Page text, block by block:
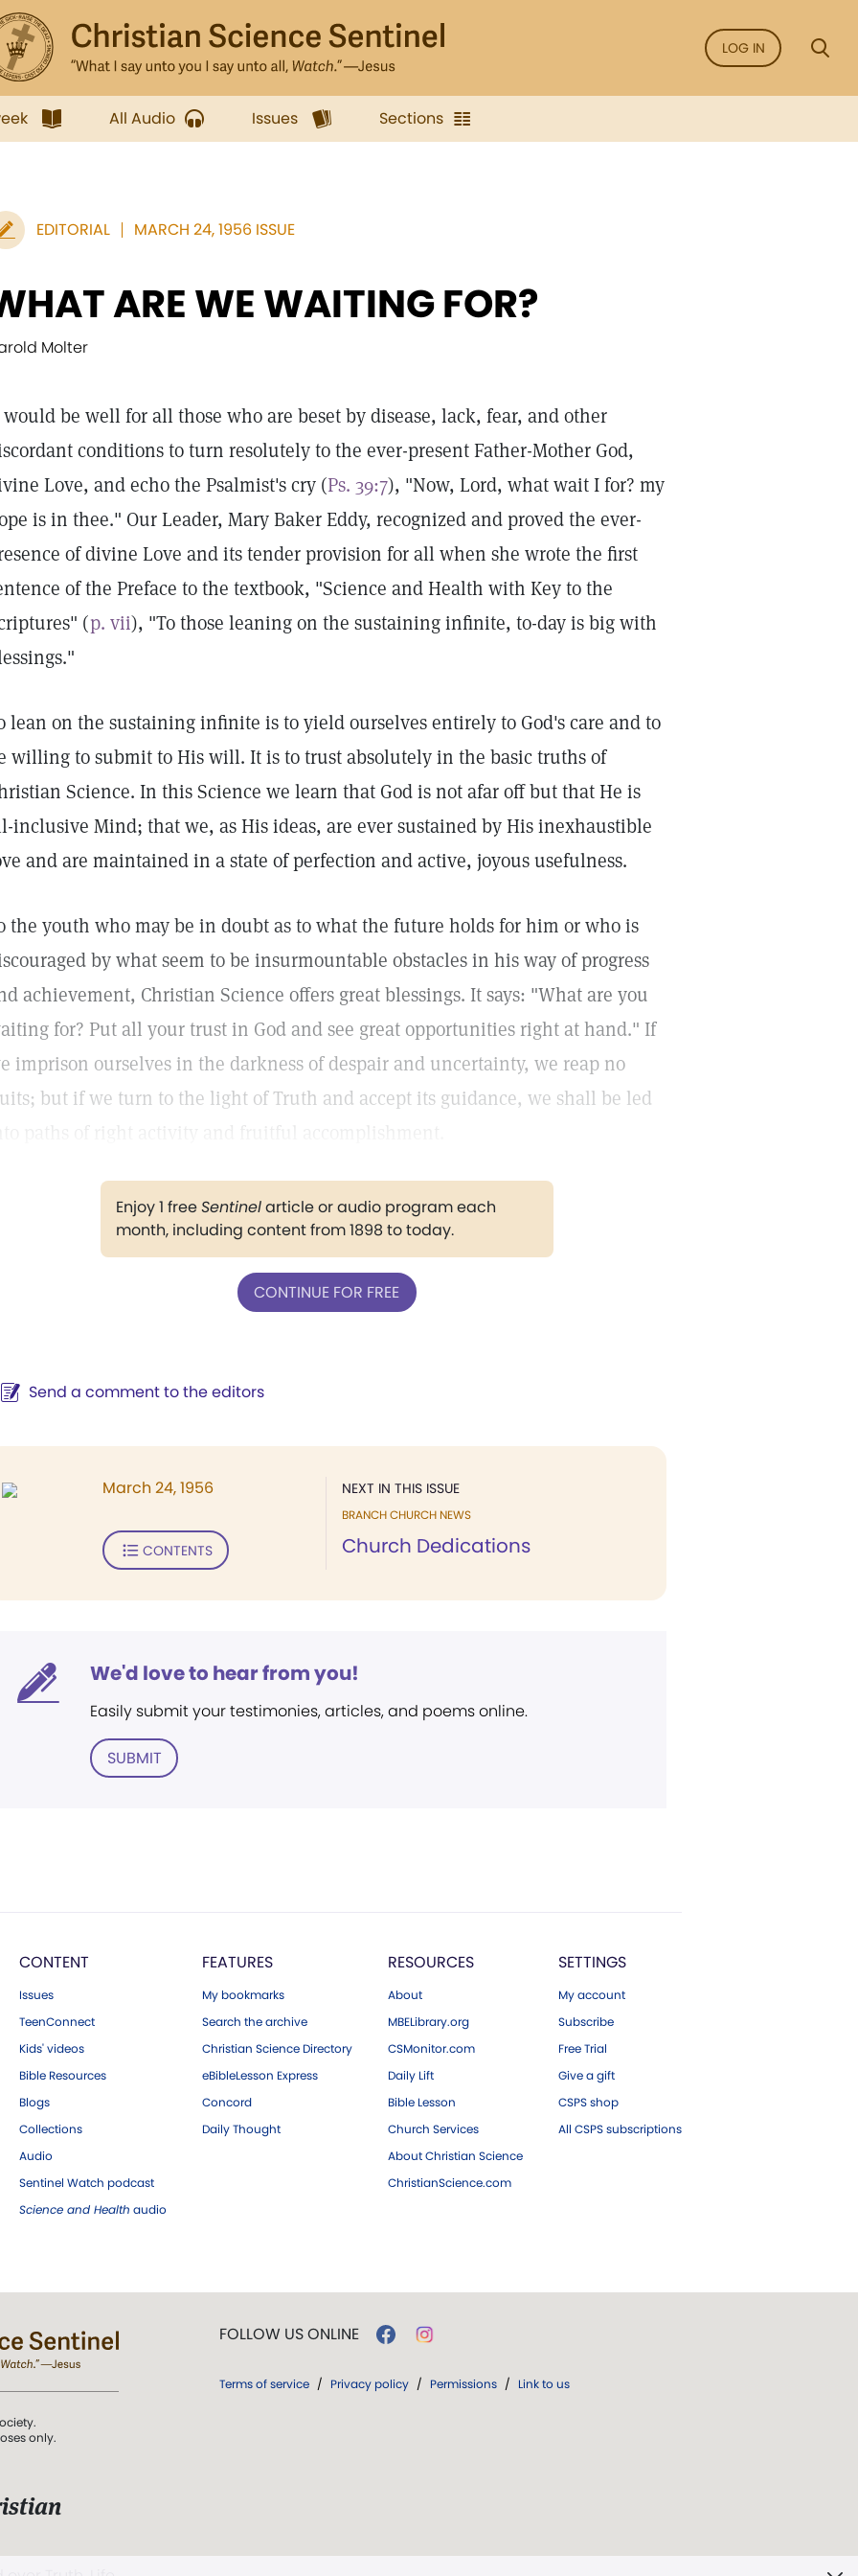
LOG IN
All Audio Issues Sections
EDITORIAL MARCH 24, 1956 ISSUE
ARE WE WAITING FOR?
Molter
would be well for all those who are beset by disease, lack, fear, and other
conditions to turn resolutely to the ever-present Father-Mother God,
Love, and echo the Psalmist's cry (Ps. 39:7), "Now, Lord, what wait I for? my
is in thee." Our Leader, Mary Baker Eddy, recognized and proved the ever-
of divine Love and its tender provision for all when she wrote the first
of the Preface to the textbook, "Science and Health with Key to the
(p. vii), "To those leaning on the sustaining infinite, to-day is big with
lean on the sustaining infinite is to yield ourselves entirely to God's care and to
willing to submit to His will. It is to trust absolutely in the basic truths of
Science. In this Science we learn that God is not afar off but that He is
inclusive Mind; that we, as His ideas, are ever sustained by His inexhaustible
and are maintained in a state of perfection and active, joyous usefulness.
the youth who may be in doubt as to what the future holds for him or who is
by what seem to be insurmountable obstacles in his way of progress
achievement, Christian Science offers great blessings. It says: "What are you
for? Put all your trust in God and see great opportunities right at hand." If
imprison ourselves in the darkness of despair and uncertainty, we reap no
but if we turn to the light of Truth and accept its guidance, we shall be led
Enjoy 1 freeSentinelarticle or audio program each
month, including content from 1898 to today.
CONTINUE FOR FREE
Send a comment to the editors
NEXT IN THIS ISSUE
BRANCH CHURCH NEWS
Church Dedications
March 24, 1956
CONTENTS
We'd love to hear from you!
Easily submit your testimonies, articles, and poems online.
SUBMIT
CONTENT
Issues
TeenConnect
Kids' videos
Bible Resources
Blogs
Collections
Audio
Sentinel Watch podcast
Science and Health audio
FEATURES
My bookmarks
Search the archive
Christian Science Directory
eBibleLesson Express
Concord
Daily Thought
RESOURCES
About
MBELibrary.org
CSMonitor.com
Daily Lift
Bible Lesson
Church Services
About Christian Science
ChristianScience.com
SETTINGS
My account
Subscribe
Free Trial
Give a gift
CSPS shop
All CSPS subscriptions
only.
FOLLOW US ONLINE
Terms of service / Privacy policy / Permissions / Link to us